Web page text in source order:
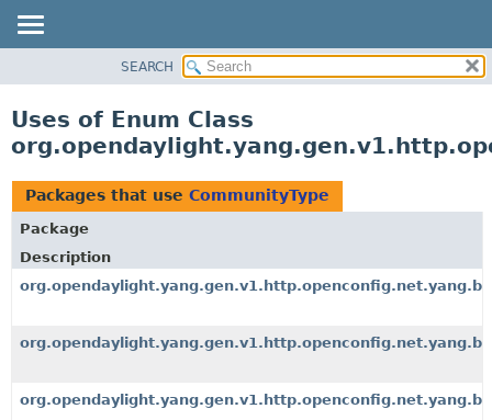
CLASS
TREE
DEPRECATED
INDEX
HELP
SEARCH
Uses of Enum Class
Packages that use CommunityType
Package
Description